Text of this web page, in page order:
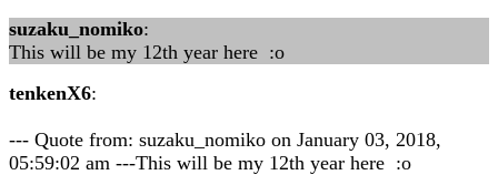
suzaku_nomiko:
This will be my 12th year here :o
tenkenX6:
--- Quote from: suzaku_nomiko on January 03, 2018,
05:59:02 am ---This will be my 12th year here :o